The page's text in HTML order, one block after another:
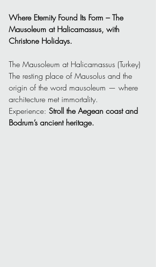
Where Eternity Found Its Form – The
Mausoleum at Halicarnassus, with
Christone Holidays.
The Mausoleum at Halicarnassus (Turkey)
The resting place of Mausolus and the
origin of the word mausoleum — where
architecture met immortality.
Experience: Stroll the Aegean coast and
Bodrum’s ancient heritage.